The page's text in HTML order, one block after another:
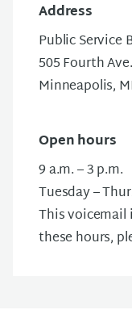
Address
Public Service
505 Fourth
Minneapolis,
Open hours
9 a.m. – 3 p.m.
Tuesday –
This
these hours,